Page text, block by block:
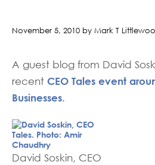
November 5, 2010 by Mark T
A guest blog from David
recent CEO Tales event
Businesses.
David Soskin, CEO